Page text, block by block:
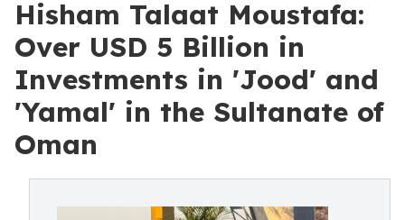
Hisham Talaat Moustafa:
Over USD 5 Billion in
Investments in 'Jood' and
'Yamal' in the Sultanate of
Oman